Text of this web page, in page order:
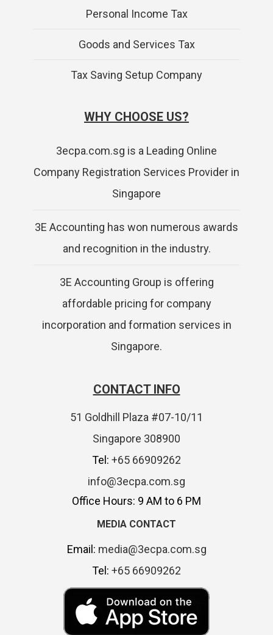
Personal Income Tax
Goods and Services Tax
Tax Saving Setup Company
WHY CHOOSE US?
3ecpa.com.sg is a Leading Online
Company Registration Services Provider in
Singapore
3E Accounting has won numerous awards
and recognition in the industry.
3E Accounting Group is offering
affordable pricing for company
incorporation and formation services in
Singapore.
CONTACT INFO
51 Goldhill Plaza #07-10/11
Singapore 308900
Tel: +65 66909262
info@3ecpa.com.sg
Office Hours: 9 AM to 6 PM
MEDIA CONTACT
Email: media@3ecpa.com.sg
Tel: +65 66909262